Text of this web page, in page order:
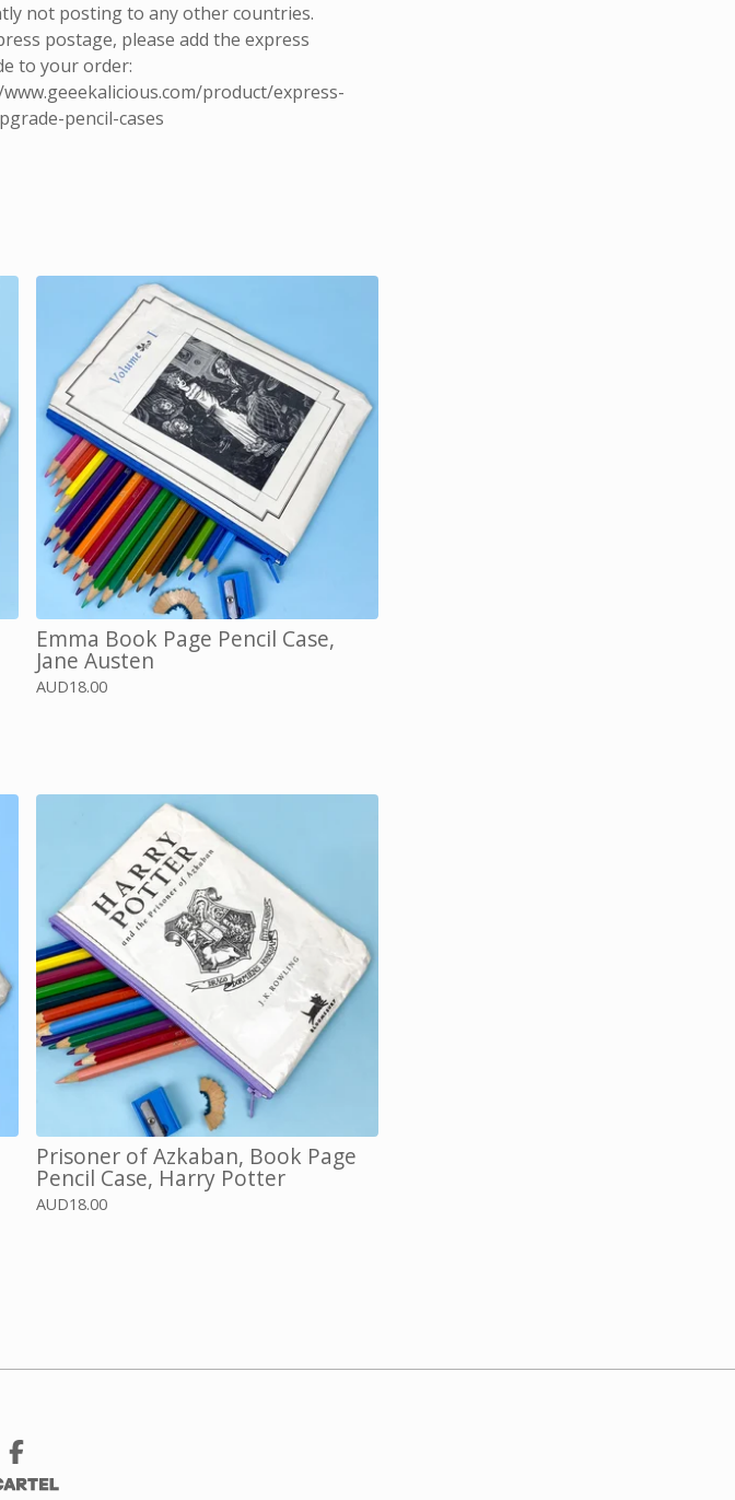
not posting to any other countries.
postage, please add the express
to your order:
product/express-
pencil-cases
Emma Book Page Pencil Case,
Jane Austen
AUD18.00
Prisoner of Azkaban, Book Page
Pencil Case, Harry Potter
AUD18.00